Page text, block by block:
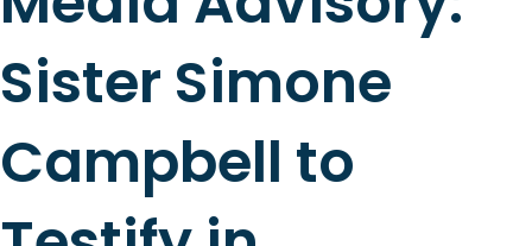
Sister Simone
Campbell to